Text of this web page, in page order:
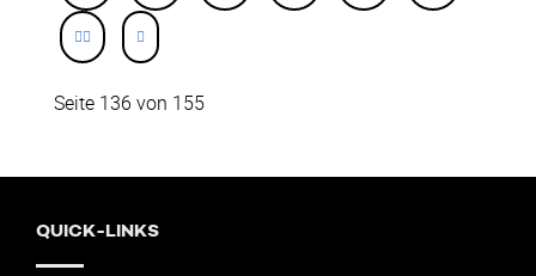
Seite 136 von 155
QUICK-LINKS